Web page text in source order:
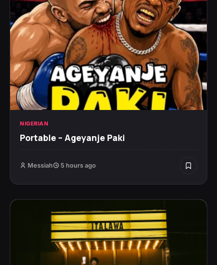
NIGERIAN
Portable – Ageyanje Paki
Messiah 5 hours ago